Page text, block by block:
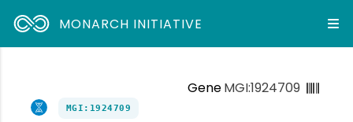
MONARCH INITIATIVE
GeneMGI:1924709
MGI:1924709